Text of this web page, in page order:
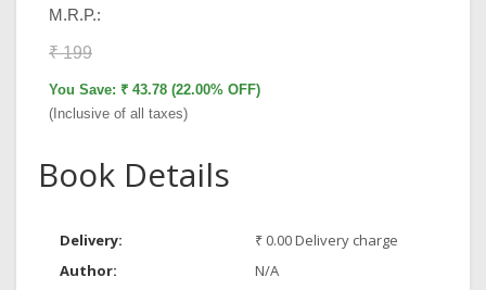
M.R.P.:
₹ 199
You Save: ₹ 43.78 (22.00% OFF)
(Inclusive of all taxes)
Book Details
Delivery:
₹ 0.00 Delivery charge
Author:
N/A